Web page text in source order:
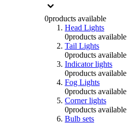
0products available
Head Lights
0products available
Tail Lights
0products available
Indicator lights
0products available
Fog Lights
0products available
Corner lights
0products available
Bulb sets